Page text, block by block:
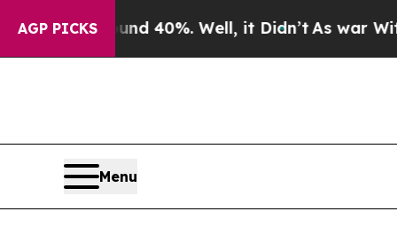
AGP PICKS
40%. Well, it Didn’tAs war With Iran
Menu